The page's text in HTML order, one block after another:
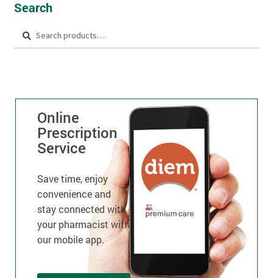
Search
Search
Online
Prescription
Service
Save time, enjoy
convenience and
stay connected with
your pharmacist with
our mobile app.